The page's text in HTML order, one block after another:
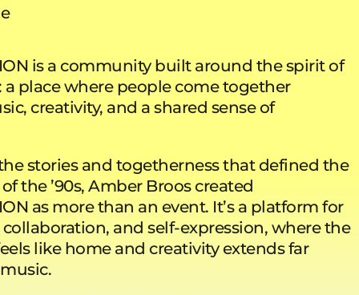
is a community built around the spirit of
a place where people come together
creativity, and a shared sense of
stories and togetherness that defined the
the ’90s, Amber Broos created
as more than an event. It’s a platform for
and self-expression, where the
like home and creativity extends far